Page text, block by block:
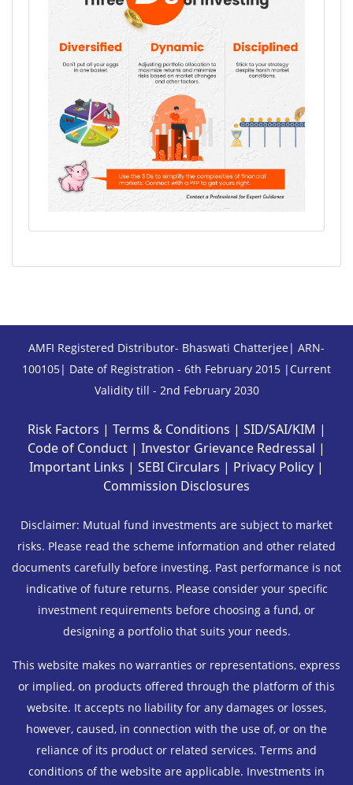
AMFI Registered Distributor- Bhaswati Chatterjee| ARN-
100105| Date of Registration - 6th February 2015 |Current
Validity till - 2nd February 2030
Risk Factors | Terms & Conditions | SID/SAI/KIM |
Code of Conduct | Investor Grievance Redressal |
Important Links | SEBI Circulars | Privacy Policy |
Commission Disclosures
Disclaimer: Mutual fund investments are subject to market
risks. Please read the scheme information and other related
documents carefully before investing. Past performance is not
indicative of future returns. Please consider your specific
investment requirements before choosing a fund, or
designing a portfolio that suits your needs.
This website makes no warranties or representations, express
or implied, on products offered through the platform of this
website. It accepts no liability for any damages or losses,
however, caused, in connection with the use of, or on the
reliance of its product or related services. Terms and
conditions of the website are applicable. Investments in